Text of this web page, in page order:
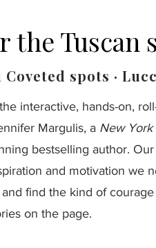
Tuscan
Coveted spots ·
interactive, hands-on,
Margulis, a New York
bestselling author.
and motivation we
find the kind of
on the page.